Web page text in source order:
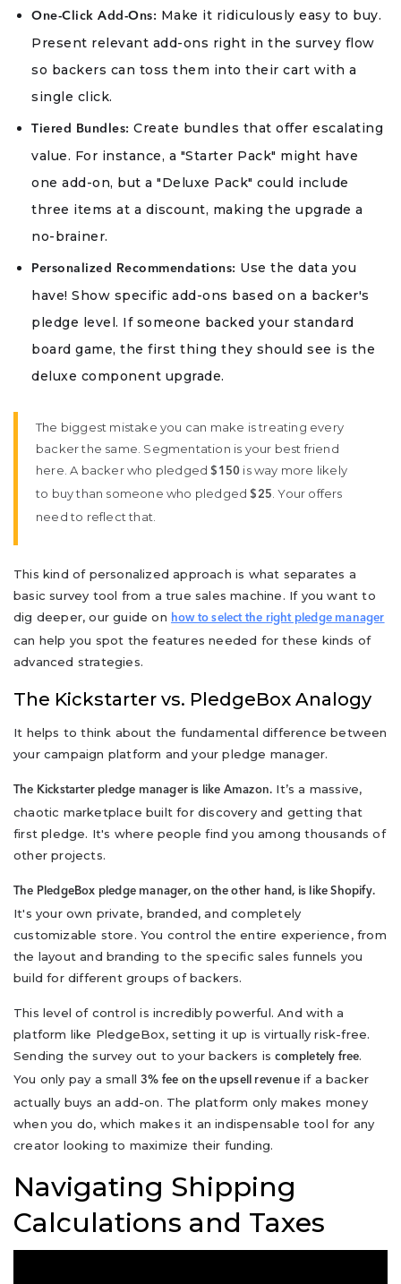
One-Click Add-Ons: Make it ridiculously easy to buy.
Present relevant add-ons right in the survey flow
so backers can toss them into their cart with a
single click.
Tiered Bundles: Create bundles that offer escalating
value. For instance, a "Starter Pack" might have
one add-on, but a "Deluxe Pack" could include
three items at a discount, making the upgrade a
no-brainer.
Personalized Recommendations: Use the data you
have! Show specific add-ons based on a backer's
pledge level. If someone backed your standard
board game, the first thing they should see is the
deluxe component upgrade.
The biggest mistake you can make is treating every
backer the same. Segmentation is your best friend
here. A backer who pledged$150 is way more likely
to buy than someone who pledged$25 . Your offers
need to reflect that.
This kind of personalized approach is what separates a
basic survey tool from a true sales machine. If you want to
dig deeper, our guide on how to select the right pledge manager
can help you spot the features needed for these kinds of
advanced strategies.
The Kickstarter vs. PledgeBox Analogy
It helps to think about the fundamental difference between
your campaign platform and your pledge manager.
The Kickstarter pledge manager is like Amazon. It’s a massive,
chaotic marketplace built for discovery and getting that
first pledge. It's where people find you among thousands of
other projects.
The PledgeBox pledge manager, on the other hand, is like Shopify.
It's your own private, branded, and completely
customizable store. You control the entire experience, from
the layout and branding to the specific sales funnels you
build for different groups of backers.
This level of control is incredibly powerful. And with a
platform like PledgeBox, setting it up is virtually risk-free.
Sending the survey out to your backers iscompletely free.
You only pay a small3% fee on the upsell revenueif a backer
actually buys an add-on. The platform only makes money
when you do, which makes it an indispensable tool for any
creator looking to maximize their funding.
Navigating Shipping
Calculations and Taxes